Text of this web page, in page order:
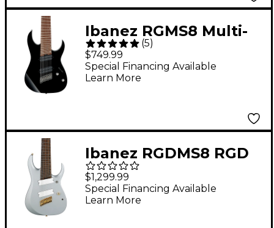
Ibanez RGMS8 Multi-
Scale 8-String Electric
Guitar Black
(5)
$749.99
Special Financing Available
Learn More
Ibanez RGDMS8 RGD
Axe Design Lab Multi-
Scale 8-String Electric
Guitar Classic Silver
$1,299.99
Special Financing Available
Learn More